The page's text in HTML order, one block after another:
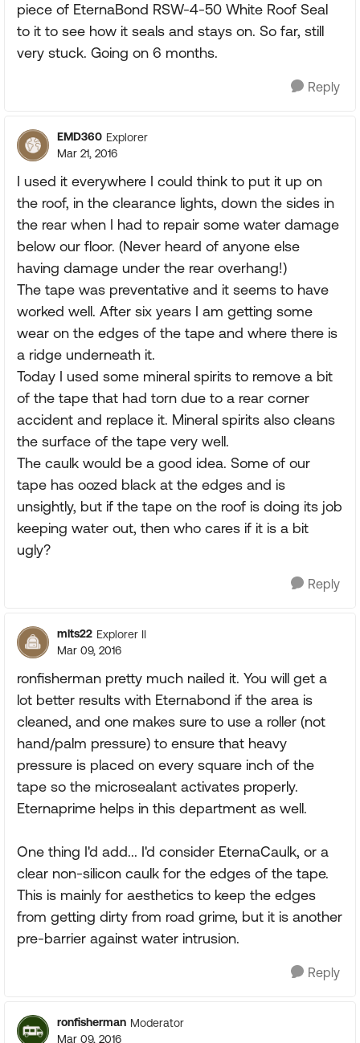
piece of EternaBond RSW-4-50 White Roof Seal
to it to see how it seals and stays on. So far, still
very stuck. Going on 6 months.
Reply
EMD360 Explorer
Mar 21, 2016
I used it everywhere I could think to put it up on
the roof, in the clearance lights, down the sides in
the rear when I had to repair some water damage
below our floor. (Never heard of anyone else
having damage under the rear overhang!)
The tape was preventative and it seems to have
worked well. After six years I am getting some
wear on the edges of the tape and where there is
a ridge underneath it.
Today I used some mineral spirits to remove a bit
of the tape that had torn due to a rear corner
accident and replace it. Mineral spirits also cleans
the surface of the tape very well.
The caulk would be a good idea. Some of our
tape has oozed black at the edges and is
unsightly, but if the tape on the roof is doing its job
keeping water out, then who cares if it is a bit
ugly?
Reply
mlts22 Explorer II
Mar 09, 2016
ronfisherman pretty much nailed it. You will get a
lot better results with Eternabond if the area is
cleaned, and one makes sure to use a roller (not
hand/palm pressure) to ensure that heavy
pressure is placed on every square inch of the
tape so the microsealant activates properly.
Eternaprime helps in this department as well.
One thing I'd add... I'd consider EternaCaulk, or a
clear non-silicon caulk for the edges of the tape.
This is mainly for aesthetics to keep the edges
from getting dirty from road grime, but it is another
pre-barrier against water intrusion.
Reply
ronfisherman Moderator
Mar 09, 2016